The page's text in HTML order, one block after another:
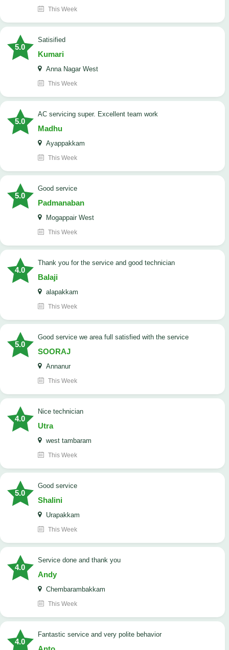
This Week
5.0
Satisified
Kumari
Anna Nagar West
This Week
5.0
AC servicing super. Excellent team work
Madhu
Ayappakkam
This Week
5.0
good service
Padmanaban
Mogappair West
This Week
4.0
Thank you for the service and good technician
Balaji
alapakkam
This Week
5.0
good service we area full satisfied with the service
SOORAJ
Annanur
This Week
4.0
nice technician
Utra
west tambaram
This Week
5.0
good service
Shalini
Urapakkam
This Week
4.0
Service done and thank you
Andy
Chembarambakkam
This Week
4.0
Fantastic service and very polite behavior